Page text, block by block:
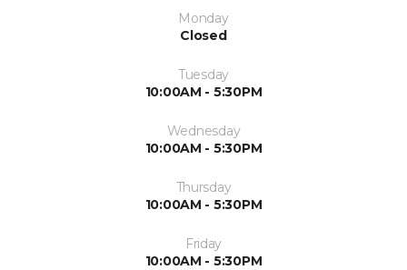
Monday
Closed
Tuesday
10:00AM - 5:30PM
Wednesday
10:00AM - 5:30PM
Thursday
10:00AM - 5:30PM
Friday
10:00AM - 5:30PM